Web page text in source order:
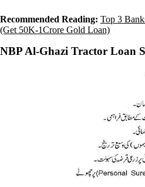
Recommended Reading: Top 3
(Get 50K-1Crore Gold Loan)
NBP Al-Ghazi Tractor Loan